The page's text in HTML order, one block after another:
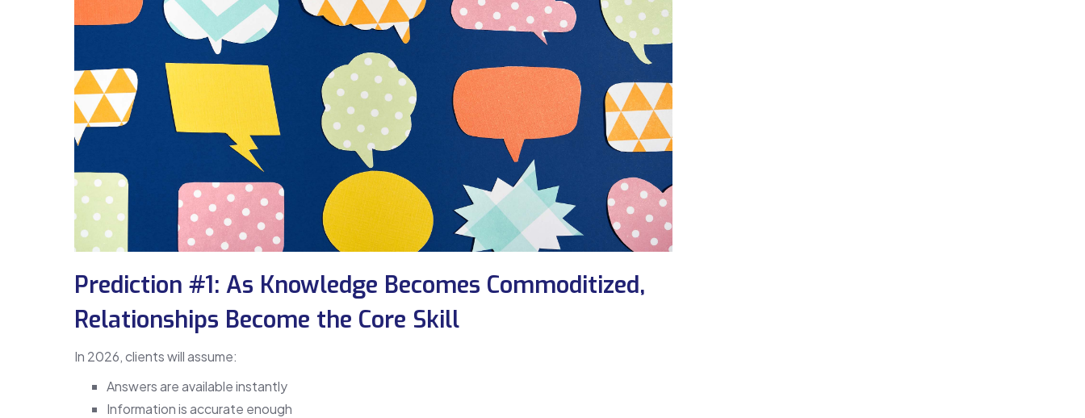
Prediction #1: As Knowledge Becomes Commoditized,
Relationships Become the Core Skill
In 2026, clients will assume:
Answers are available instantly
Information is accurate enough